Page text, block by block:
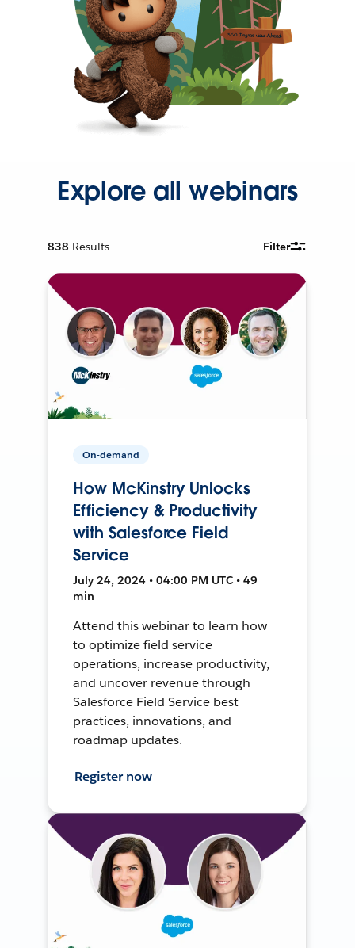
Explore all webinars
838 Results Filter
On-demand
How McKinstry Unlocks
Efficiency & Productivity
with Salesforce Field
Service
July 24, 2024 • 04:00 PM UTC • 49
min
Attend this webinar to learn how
to optimize field service
operations, increase productivity,
and uncover revenue through
Salesforce Field Service best
practices, innovations, and
roadmap updates.
Register now